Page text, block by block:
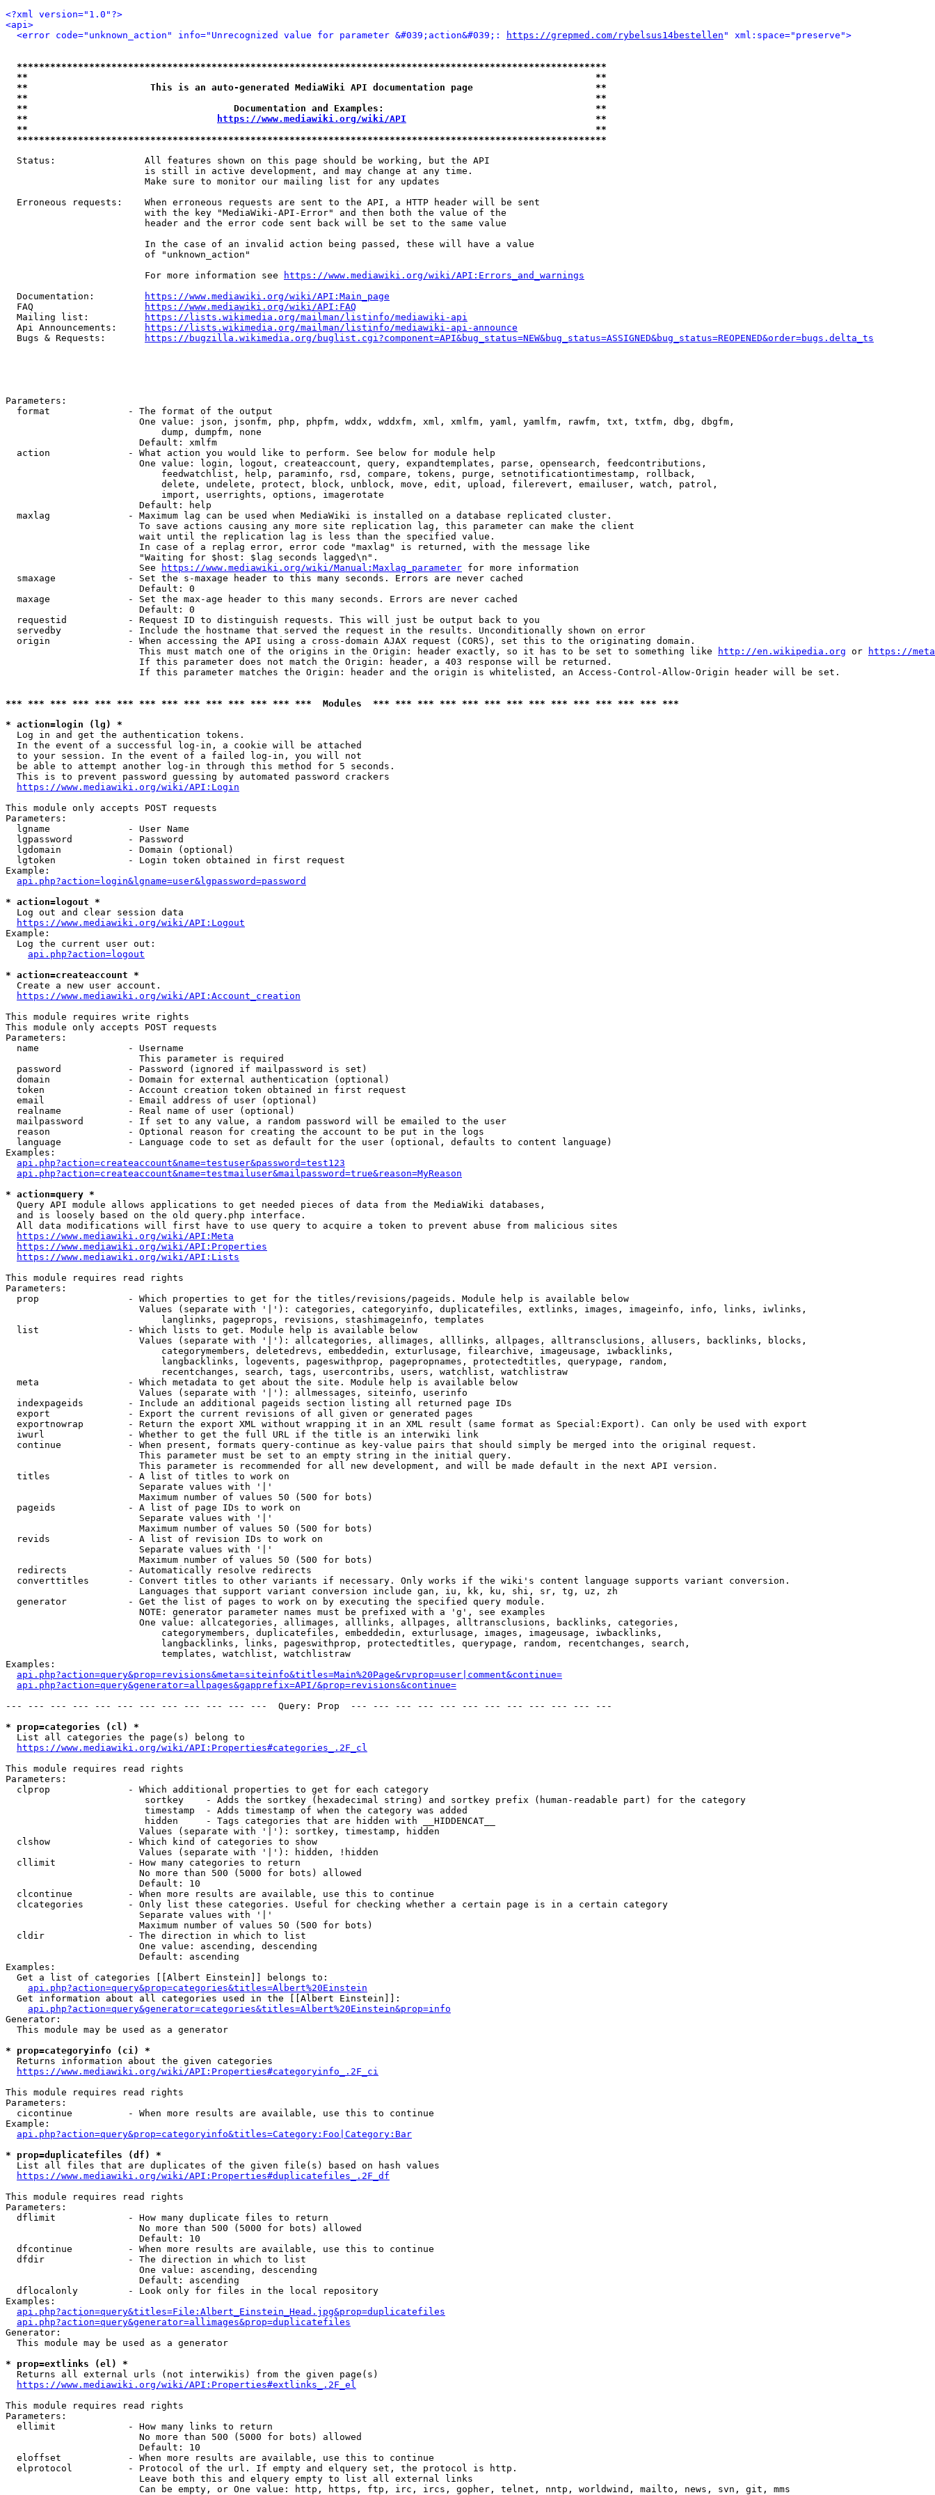
<?xml version="1.0"?>
<api>
<error code="unknown_action" info="Unrecognized value for parameter &#039;action&#039;:
https://grepmed.com/rybelsus14bestellen " xml:space="preserve">
**********************************************************************************************************
**                                                                                                      **
**                      This is an auto-generated MediaWiki API documentation page                      **
**                                                                                                      **
**                                     Documentation and Examples:                                      **
**
https://www.mediawiki.org/wiki/API
                                  **
**                                                                                                      **
**********************************************************************************************************
  Status:                All features shown on this page should be working, but the API
                         is still in active development, and may change at any time.
                         Make sure to monitor our mailing list for any updates
  Erroneous requests:    When erroneous requests are sent to the API, a HTTP header will be sent
                         with the key "MediaWiki-API-Error" and then both the value of the
                         header and the error code sent back will be set to the same value
                         In the case of an invalid action being passed, these will have a value
                         of "unknown_action"
                         For more information see
https://www.mediawiki.org/wiki/API:Errors_and_warnings
  Documentation:
https://www.mediawiki.org/wiki/API:Main_page
  FAQ
https://www.mediawiki.org/wiki/API:FAQ
  Mailing list:
https://lists.wikimedia.org/mailman/listinfo/mediawiki-api
  Api Announcements:
https://lists.wikimedia.org/mailman/listinfo/mediawiki-api-announce
  Bugs & Requests:
https://bugzilla.wikimedia.org/buglist.cgi?component=API&bug_status=NEW&bug_status=ASSIGNED&bug_status=REOPENED&order=bugs.delta_ts
Parameters:
  format              - The format of the output
                        One value: json, jsonfm, php, phpfm, wddx, wddxfm, xml, xmlfm, yaml, yamlfm, rawfm, txt, txtfm, dbg, dbgfm,
                            dump, dumpfm, none
                        Default: xmlfm
  action              - What action you would like to perform. See below for module help
                        One value: login, logout, createaccount, query, expandtemplates, parse, opensearch, feedcontributions,
                            feedwatchlist, help, paraminfo, rsd, compare, tokens, purge, setnotificationtimestamp, rollback,
                            delete, undelete, protect, block, unblock, move, edit, upload, filerevert, emailuser, watch, patrol,
                            import, userrights, options, imagerotate
                        Default: help
  maxlag              - Maximum lag can be used when MediaWiki is installed on a database replicated cluster.
                        To save actions causing any more site replication lag, this parameter can make the client
                        wait until the replication lag is less than the specified value.
                        In case of a replag error, error code "maxlag" is returned, with the message like
                        "Waiting for $host: $lag seconds lagged\n".
                        See
https://www.mediawiki.org/wiki/Manual:Maxlag_parameter for more information
  smaxage             - Set the s-maxage header to this many seconds. Errors are never cached
                        Default: 0
  maxage              - Set the max-age header to this many seconds. Errors are never cached
                        Default: 0
  requestid           - Request ID to distinguish requests. This will just be output back to you
  servedby            - Include the hostname that served the request in the results. Unconditionally shown on error
  origin              - When accessing the API using a cross-domain AJAX request (CORS), set this to the originating domain.
                        This must match one of the origins in the Origin: header exactly, so it has to be set to something like
http://en.wikipedia.org or
https://
                        If this parameter does not match the Origin: header, a 403 response will be returned.
                        If this parameter matches the Origin: header and the origin is whitelisted, an Access-Control-Allow-Origin header will be set.
*** *** *** *** *** *** *** *** *** *** *** *** *** ***  Modules  *** *** *** *** *** *** *** *** *** *** *** *** *** ***
* action=login (lg) *
  Log in and get the authentication tokens.
  In the event of a successful log-in, a cookie will be attached
  to your session. In the event of a failed log-in, you will not
  be able to attempt another log-in through this method for 5 seconds.
  This is to prevent password guessing by automated password crackers
https://www.mediawiki.org/wiki/API:Login
This module only accepts POST requests
Parameters:
  lgname              - User Name
  lgpassword          - Password
  lgdomain            - Domain (optional)
  lgtoken             - Login token obtained in first request
Example:
api.php?action=login&lgname=user&lgpassword=password
* action=logout *
  Log out and clear session data
https://www.mediawiki.org/wiki/API:Logout
Example:
  Log the current user out:
api.php?action=logout
* action=createaccount *
  Create a new user account.
https://www.mediawiki.org/wiki/API:Account_creation
This module requires write rights
This module only accepts POST requests
Parameters:
  name                - Username
                        This parameter is required
  password            - Password (ignored if mailpassword is set)
  domain              - Domain for external authentication (optional)
  token               - Account creation token obtained in first request
  email               - Email address of user (optional)
  realname            - Real name of user (optional)
  mailpassword        - If set to any value, a random password will be emailed to the user
  reason              - Optional reason for creating the account to be put in the logs
  language            - Language code to set as default for the user (optional, defaults to content language)
Examples:
api.php?action=createaccount&name=testuser&password=test123
api.php?action=createaccount&name=testmailuser&mailpassword=true&reason=MyReason
* action=query *
  Query API module allows applications to get needed pieces of data from the MediaWiki databases,
  and is loosely based on the old query.php interface.
  All data modifications will first have to use query to acquire a token to prevent abuse from malicious sites
https://www.mediawiki.org/wiki/API:Meta
https://www.mediawiki.org/wiki/API:Properties
https://www.mediawiki.org/wiki/API:Lists
This module requires read rights
Parameters:
  prop                - Which properties to get for the titles/revisions/pageids. Module help is available below
                        Values (separate with '|'): categories, categoryinfo, duplicatefiles, extlinks, images, imageinfo, info, links, iwlinks,
                            langlinks, pageprops, revisions, stashimageinfo, templates
  list                - Which lists to get. Module help is available below
                        Values (separate with '|'): allcategories, allimages, alllinks, allpages, alltransclusions, allusers, backlinks, blocks,
                            categorymembers, deletedrevs, embeddedin, exturlusage, filearchive, imageusage, iwbacklinks,
                            langbacklinks, logevents, pageswithprop, pagepropnames, protectedtitles, querypage, random,
                            recentchanges, search, tags, usercontribs, users, watchlist, watchlistraw
  meta                - Which metadata to get about the site. Module help is available below
                        Values (separate with '|'): allmessages, siteinfo, userinfo
  indexpageids        - Include an additional pageids section listing all returned page IDs
  export              - Export the current revisions of all given or generated pages
  exportnowrap        - Return the export XML without wrapping it in an XML result (same format as Special:Export). Can only be used with export
  iwurl               - Whether to get the full URL if the title is an interwiki link
  continue            - When present, formats query-continue as key-value pairs that should simply be merged into the original request.
                        This parameter must be set to an empty string in the initial query.
                        This parameter is recommended for all new development, and will be made default in the next API version.
  titles              - A list of titles to work on
                        Separate values with '|'
                        Maximum number of values 50 (500 for bots)
  pageids             - A list of page IDs to work on
                        Separate values with '|'
                        Maximum number of values 50 (500 for bots)
  revids              - A list of revision IDs to work on
                        Separate values with '|'
                        Maximum number of values 50 (500 for bots)
  redirects           - Automatically resolve redirects
  converttitles       - Convert titles to other variants if necessary. Only works if the wiki's content language supports variant conversion.
                        Languages that support variant conversion include gan, iu, kk, ku, shi, sr, tg, uz, zh
  generator           - Get the list of pages to work on by executing the specified query module.
                        NOTE: generator parameter names must be prefixed with a 'g', see examples
                        One value: allcategories, allimages, alllinks, allpages, alltransclusions, backlinks, categories,
                            categorymembers, duplicatefiles, embeddedin, exturlusage, images, imageusage, iwbacklinks,
                            langbacklinks, links, pageswithprop, protectedtitles, querypage, random, recentchanges, search,
                            templates, watchlist, watchlistraw
Examples:
api.php?action=query&prop=revisions&meta=siteinfo&titles=Main%20Page&rvprop=user|comment&continue=
api.php?action=query&generator=allpages&gapprefix=API/&prop=revisions&continue=
--- --- --- --- --- --- --- --- --- --- --- ---  Query: Prop  --- --- --- --- --- --- --- --- --- --- --- ---
* prop=categories (cl) *
  List all categories the page(s) belong to
https://www.mediawiki.org/wiki/API:Properties#categories_.2F_cl
This module requires read rights
Parameters:
  clprop              - Which additional properties to get for each category
                         sortkey    - Adds the sortkey (hexadecimal string) and sortkey prefix (human-readable part) for the category
                         timestamp  - Adds timestamp of when the category was added
                         hidden     - Tags categories that are hidden with __HIDDENCAT__
                        Values (separate with '|'): sortkey, timestamp, hidden
  clshow              - Which kind of categories to show
                        Values (separate with '|'): hidden, !hidden
  cllimit             - How many categories to return
                        No more than 500 (5000 for bots) allowed
                        Default: 10
  clcontinue          - When more results are available, use this to continue
  clcategories        - Only list these categories. Useful for checking whether a certain page is in a certain category
                        Separate values with '|'
                        Maximum number of values 50 (500 for bots)
  cldir               - The direction in which to list
                        One value: ascending, descending
                        Default: ascending
Examples:
  Get a list of categories [[Albert Einstein]] belongs to:
api.php?action=query&prop=categories&titles=Albert%20Einstein
  Get information about all categories used in the [[Albert Einstein]]:
api.php?action=query&generator=categories&titles=Albert%20Einstein&prop=info
Generator:
  This module may be used as a generator
* prop=categoryinfo (ci) *
  Returns information about the given categories
https://www.mediawiki.org/wiki/API:Properties#categoryinfo_.2F_ci
This module requires read rights
Parameters:
  cicontinue          - When more results are available, use this to continue
Example:
api.php?action=query&prop=categoryinfo&titles=Category:Foo|Category:Bar
* prop=duplicatefiles (df) *
  List all files that are duplicates of the given file(s) based on hash values
https://www.mediawiki.org/wiki/API:Properties#duplicatefiles_.2F_df
This module requires read rights
Parameters:
  dflimit             - How many duplicate files to return
                        No more than 500 (5000 for bots) allowed
                        Default: 10
  dfcontinue          - When more results are available, use this to continue
  dfdir               - The direction in which to list
                        One value: ascending, descending
                        Default: ascending
  dflocalonly         - Look only for files in the local repository
Examples:
api.php?action=query&titles=File:Albert_Einstein_Head.jpg&prop=duplicatefiles
api.php?action=query&generator=allimages&prop=duplicatefiles
Generator:
  This module may be used as a generator
* prop=extlinks (el) *
  Returns all external urls (not interwikis) from the given page(s)
https://www.mediawiki.org/wiki/API:Properties#extlinks_.2F_el
This module requires read rights
Parameters:
  ellimit             - How many links to return
                        No more than 500 (5000 for bots) allowed
                        Default: 10
  eloffset            - When more results are available, use this to continue
  elprotocol          - Protocol of the url. If empty and elquery set, the protocol is http.
                        Leave both this and elquery empty to list all external links
                        Can be empty, or One value: http, https, ftp, irc, ircs, gopher, telnet, nntp, worldwind, mailto, news, svn, git, mms